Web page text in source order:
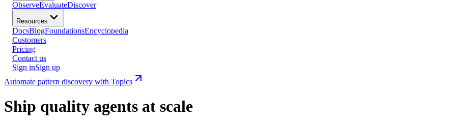
ObserveEvaluateDiscover
Resources
DocsBlogFoundationsEncyclopedia
Customers
Pricing
Contact us
Sign inSign up
Automate pattern discovery with Topics
Ship quality agents at scale